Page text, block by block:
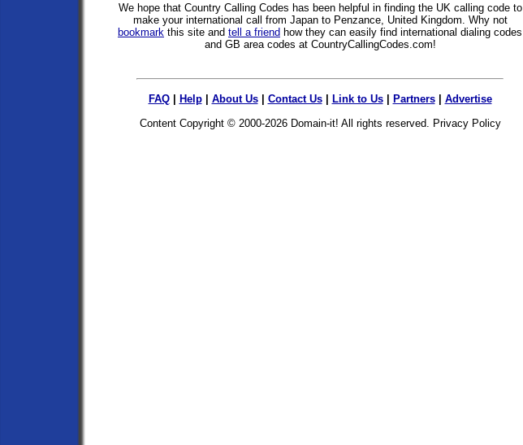
We hope that Country Calling Codes has been helpful in finding the UK calling code to
make your international call from Japan to Penzance, United Kingdom. Why not
bookmark this site and tell a friend how they can easily find international dialing codes
and GB area codes at CountryCallingCodes.com!
FAQ| Help| About Us| Contact Us| Link to Us| Partners| Advertise
Content Copyright © 2000-2026 Domain-it! All rights reserved. Privacy Policy